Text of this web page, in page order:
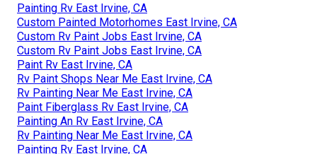
Painting Rv East Irvine, CA
Custom Painted Motorhomes East Irvine, CA
Custom Rv Paint Jobs East Irvine, CA
Custom Rv Paint Jobs East Irvine, CA
Paint Rv East Irvine, CA
Rv Paint Shops Near Me East Irvine, CA
Rv Painting Near Me East Irvine, CA
Paint Fiberglass Rv East Irvine, CA
Painting An Rv East Irvine, CA
Rv Painting Near Me East Irvine, CA
Painting Rv East Irvine, CA